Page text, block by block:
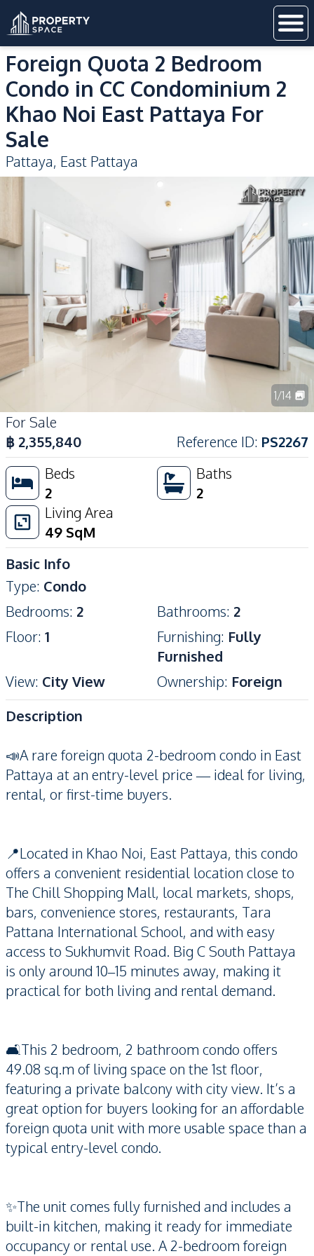
Foreign Quota 2 Bedroom
Condo in CC Condominium 2
Khao Noi East Pattaya For
Sale
Pattaya, East Pattaya
1/14
For Sale
฿ 2,355,840 Reference ID: PS2267
Beds
2
Baths
2
Living Area
49 SqM
Basic Info
Type: Condo
Bedrooms: 2 Bathrooms: 2
Floor: 1 Furnishing: Fully
Furnished
View: City View Ownership: Foreign
Description
📣A rare foreign quota 2-bedroom condo in East
Pattaya at an entry-level price — ideal for living,
rental, or first-time buyers.
📍Located in Khao Noi, East Pattaya, this condo
offers a convenient residential location close to
The Chill Shopping Mall, local markets, shops,
bars, convenience stores, restaurants, Tara
Pattana International School, and with easy
access to Sukhumvit Road. Big C South Pattaya
is only around 10–15 minutes away, making it
practical for both living and rental demand.
🛋️This 2 bedroom, 2 bathroom condo offers
49.08 sq.m of living space on the 1st floor,
featuring a private balcony with city view. It’s a
great option for buyers looking for an affordable
foreign quota unit with more usable space than a
typical entry-level condo.
✨The unit comes fully furnished and includes a
built-in kitchen, making it ready for immediate
occupancy or rental use. A 2-bedroom foreign